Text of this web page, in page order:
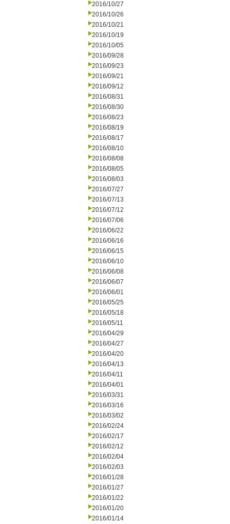
2016/10/27
2016/10/26
2016/10/21
2016/10/19
2016/10/05
2016/09/28
2016/09/23
2016/09/21
2016/09/12
2016/08/31
2016/08/30
2016/08/23
2016/08/19
2016/08/17
2016/08/10
2016/08/08
2016/08/05
2016/08/03
2016/07/27
2016/07/13
2016/07/12
2016/07/06
2016/06/22
2016/06/16
2016/06/15
2016/06/10
2016/06/08
2016/06/07
2016/06/01
2016/05/25
2016/05/18
2016/05/11
2016/04/29
2016/04/27
2016/04/20
2016/04/13
2016/04/11
2016/04/01
2016/03/31
2016/03/16
2016/03/02
2016/02/24
2016/02/17
2016/02/12
2016/02/04
2016/02/03
2016/01/28
2016/01/27
2016/01/22
2016/01/20
2016/01/14